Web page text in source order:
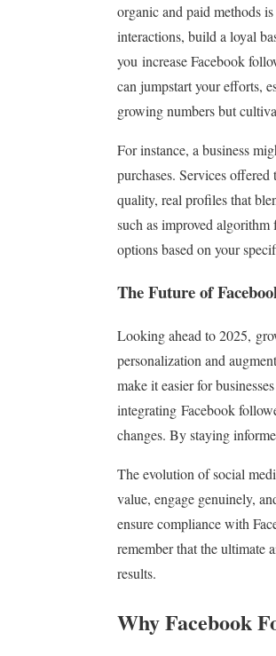
organic and paid methods
interactions, build a loyal
you increase Facebook
can jumpstart your efforts,
growing numbers but
For instance, a business
purchases. Services
quality, real profiles that
such as improved algorithm
options based on your
The Future of
Looking ahead to 2025,
personalization and
make it easier for
integrating Facebook
changes. By staying
The evolution of social
value, engage genuinely,
ensure compliance with
remember that the ultimate
results.
Why Facebook